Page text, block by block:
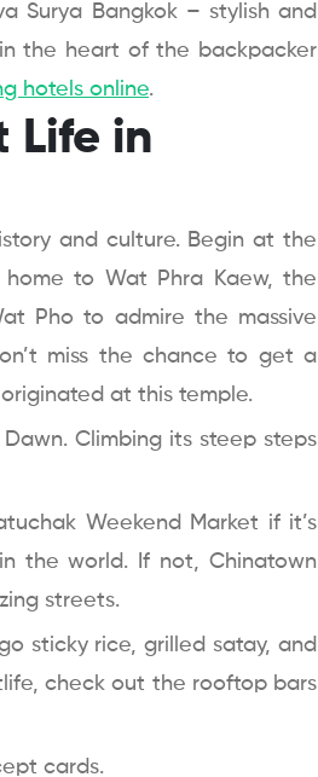
Surya Bangkok – stylish and
the heart of the backpacker
hotels online.
Life in
and culture. Begin at the
to Wat Phra Kaew, the
Pho to admire the massive
miss the chance to get a
at this temple.
Climbing its steep steps
Weekend Market if it’s
the world. If not, Chinatown
streets.
sticky rice, grilled satay, and
check out the rooftop bars
cards.